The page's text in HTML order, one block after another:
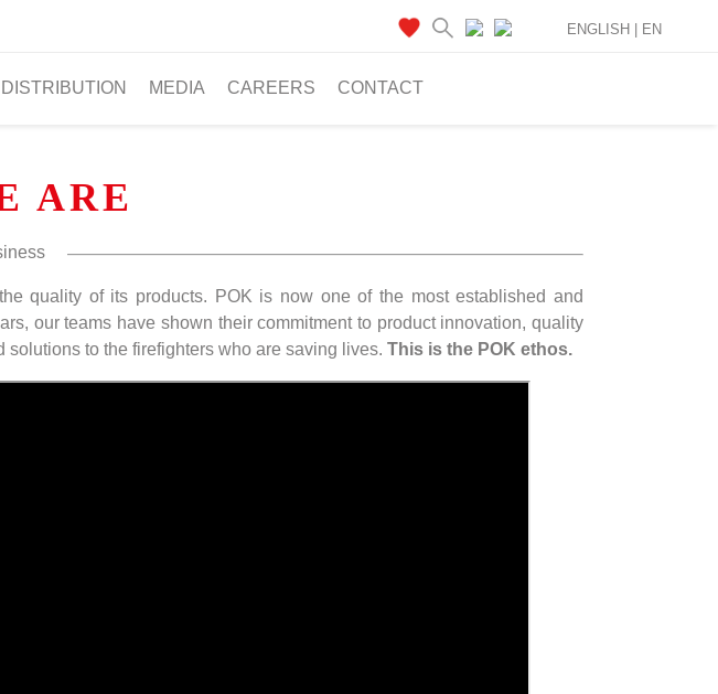
DISTRIBUTION MEDIA CAREERS CONTACT
ENGLISH | EN
ARE
quality of its products. POK is now one of the most established and
our teams have shown their commitment to product innovation, quality
to the firefighters who are saving lives. This is the POK ethos.